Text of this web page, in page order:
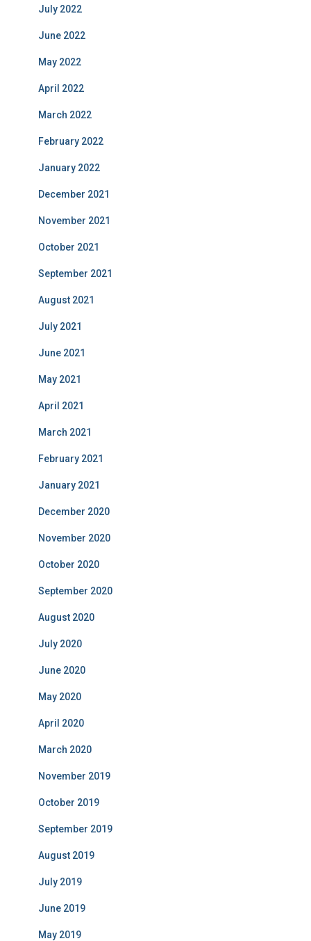
July 2022
June 2022
May 2022
April 2022
March 2022
February 2022
January 2022
December 2021
November 2021
October 2021
September 2021
August 2021
July 2021
June 2021
May 2021
April 2021
March 2021
February 2021
January 2021
December 2020
November 2020
October 2020
September 2020
August 2020
July 2020
June 2020
May 2020
April 2020
March 2020
November 2019
October 2019
September 2019
August 2019
July 2019
June 2019
May 2019